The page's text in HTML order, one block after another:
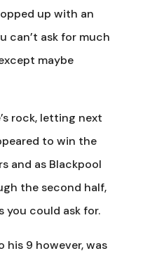
up with an
can’t ask for much
maybe
rock, letting next
to win the
and as Blackpool
the second half,
you could ask for.
his 9 however, was